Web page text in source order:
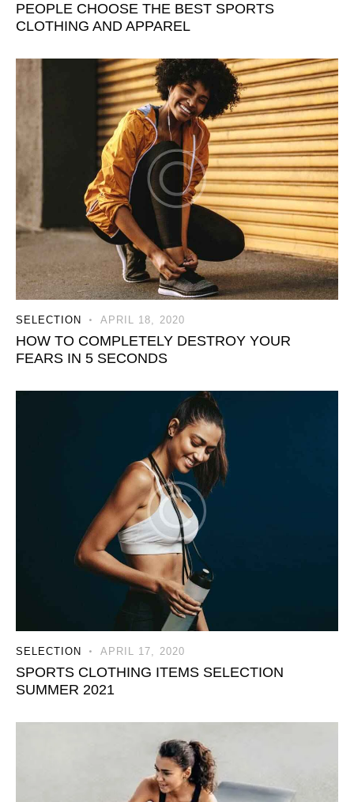
PEOPLE CHOOSE THE BEST SPORTS
CLOTHING AND APPAREL
SELECTION APRIL 18, 2020
HOW TO COMPLETELY DESTROY YOUR
FEARS IN 5 SECONDS
SELECTION APRIL 17, 2020
SPORTS CLOTHING ITEMS SELECTION
SUMMER 2021